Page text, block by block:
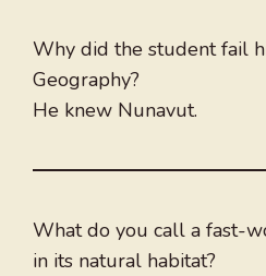
Why did the student fail
Geography?
He knew Nunavut.
What do you call a fast-
in its natural habitat?